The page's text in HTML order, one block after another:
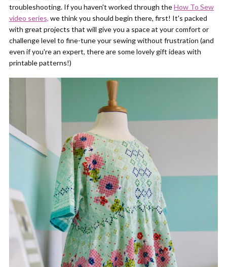
troubleshooting. If you haven't worked through theHow To Sew
video series, we think you should begin there, first! It's packed
with great projects that will give you a space at your comfort or
challenge level to fine-tune your sewing without frustration (and
even if you're an expert, there are some lovely gift ideas with
printable patterns!)